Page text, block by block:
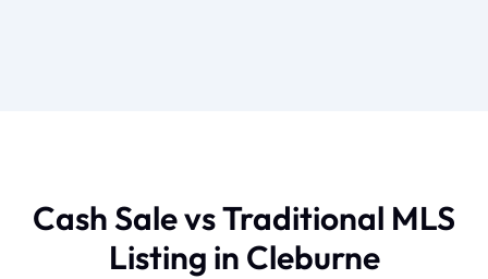
Cash Sale vs Traditional MLS
Listing in Cleburne